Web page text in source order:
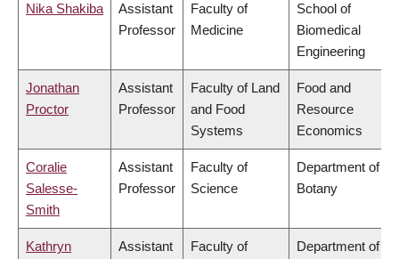
Nika Shakiba
Assistant
Professor
Faculty of
Medicine
School of
Biomedical
Engineering
Jonathan
Proctor
Assistant
Professor
Faculty of Land
and Food
Systems
Food and
Resource
Economics
Coralie
Salesse-
Smith
Assistant
Professor
Faculty of
Science
Department of
Botany
Kathryn
Assistant
Faculty of
Department of